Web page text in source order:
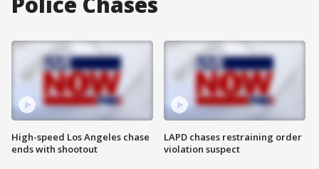
High-speed Los Angeles chase
ends with shootout
LAPD chases restraining order
violation suspect